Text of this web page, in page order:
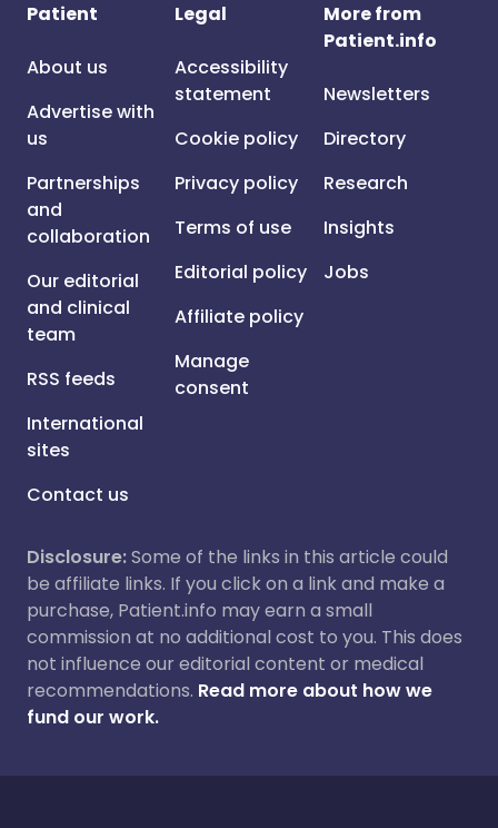
Patient
About us
Advertise with
us
Partnerships
and
collaboration
Our editorial
and clinical
team
RSS feeds
International
sites
Contact us
Legal
Accessibility
statement
Cookie policy
Privacy policy
Terms of use
Editorial policy
Affiliate policy
Manage
consent
More from
Patient.info
Newsletters
Directory
Research
Insights
Jobs
Disclosure:Some of the links in this article could
be affiliate links. If you click on a link and make a
purchase, Patient.info may earn a small
commission at no additional cost to you. This does
not influence our editorial content or medical
recommendations. Read more about how we
fund our work.